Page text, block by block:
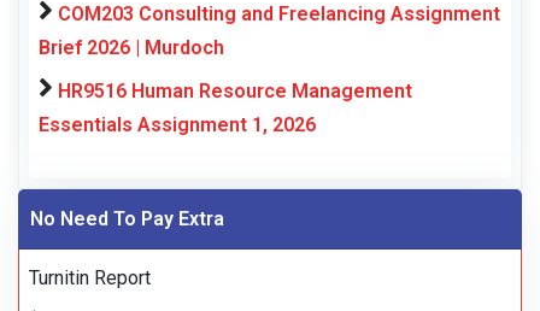
COM203 Consulting and Freelancing Assignment
Brief 2026 | Murdoch
HR9516 Human Resource Management
Essentials Assignment 1, 2026
No Need To Pay Extra
Turnitin Report